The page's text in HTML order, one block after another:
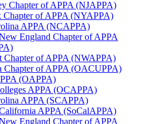
Chapter of APPA (NJAPPA)
Chapter of APPA (NYAPPA)
APPA (NCAPPA)
England Chapter of APPA
Chapter of APPA (NWAPPA)
Chapter of APPA (OACUPPA)
(OAPPA)
APPA (OCAPPA)
APPA (SCAPPA)
APPA (SoCalAPPA)
England Chapter of APPA